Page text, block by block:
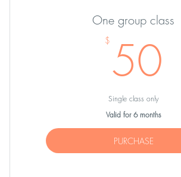
One group class
$ 50
Single class only
Valid for 6 months
PURCHASE